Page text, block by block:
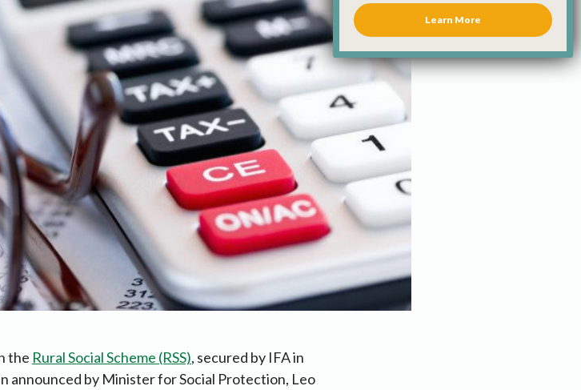
the Rural Social Scheme (RSS), secured by IFA in
announced by Minister for Social Protection, Leo
Learn More